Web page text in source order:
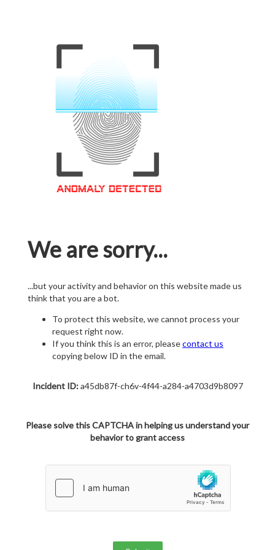
We are sorry...
...but your activity and behavior on this website made us
think that you are a bot.
To protect this website, we cannot process your
request right now.
If you think this is an error, pleasecontact us
copying below ID in the email.
Incident ID:a45db87f-ch6v-4f44-a284-a4703d9b8097
Please solve this CAPTCHA in helping us understand your
behavior to grant access